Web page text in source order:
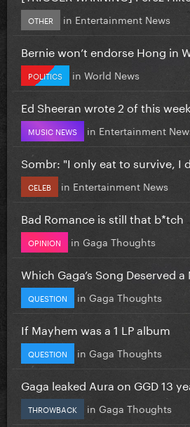
OTHER in Entertainment News
Bernie won’t endorse Hong in
POLITICS in World News
Ed Sheeran wrote 2 of this
MUSIC NEWS in Entertainment
Sombr: "I only eat to survive, I
CELEB in Entertainment News
Bad Romance is still that b*tch
OPINION in Gaga Thoughts
Which Gaga’s Song Deserved
QUESTION in Gaga Thoughts
If Mayhem was a 1 LP album
QUESTION in Gaga Thoughts
Gaga leaked Aura on GGD 13
THROWBACK in Gaga Thoughts